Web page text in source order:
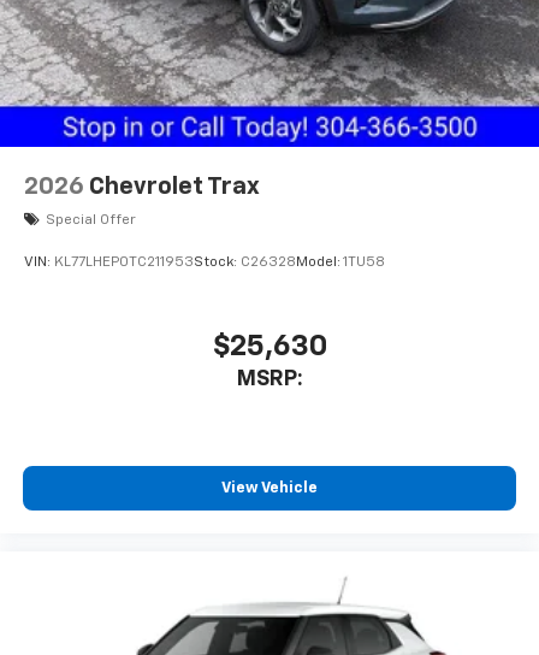
2026 Chevrolet Trax
Special Offer
VIN: KL77LHEP0TC211953Stock: C26328 Model: 1TU58
$25,630
MSRP:
View Vehicle